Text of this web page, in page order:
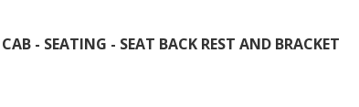
- SEATING - SEAT BACK REST AND BRACKET